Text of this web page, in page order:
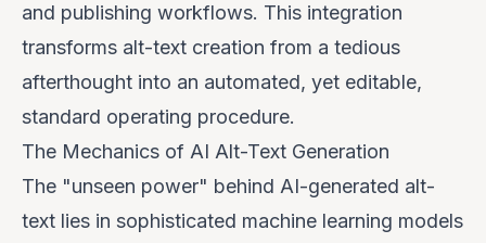
and publishing workflows. This integration
transforms alt-text creation from a tedious
afterthought into an automated, yet editable,
standard operating procedure.
The Mechanics of AI Alt-Text Generation
The "unseen power" behind AI-generated alt-
text lies in sophisticated machine learning models